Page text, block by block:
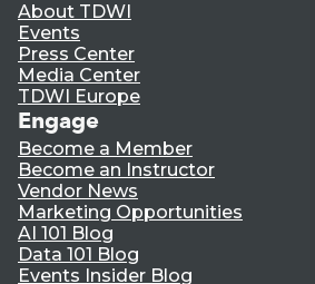
About TDWI
Events
Press Center
Media Center
TDWI Europe
Engage
Become a Member
Become an Instructor
Vendor News
Marketing Opportunities
AI 101 Blog
Data 101 Blog
Events Insider Blog